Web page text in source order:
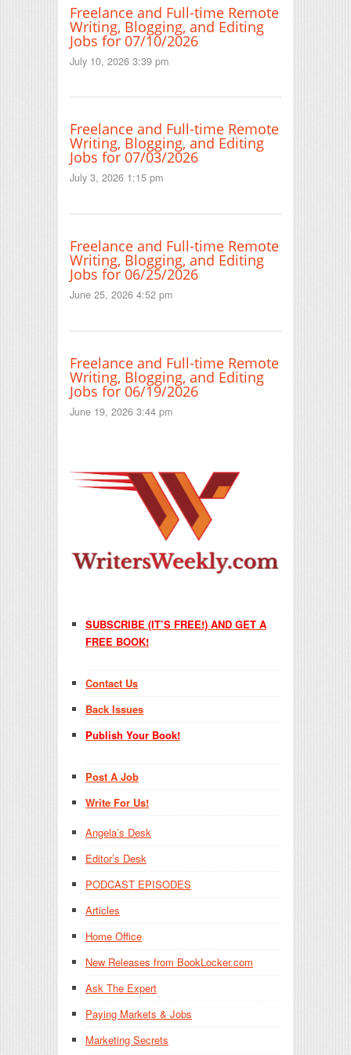
Freelance and Full-time Remote
Writing, Blogging, and Editing
Jobs for 07/10/2026
July 10, 2026 3:39 pm
Freelance and Full-time Remote
Writing, Blogging, and Editing
Jobs for 07/03/2026
July 3, 2026 1:15 pm
Freelance and Full-time Remote
Writing, Blogging, and Editing
Jobs for 06/25/2026
June 25, 2026 4:52 pm
Freelance and Full-time Remote
Writing, Blogging, and Editing
Jobs for 06/19/2026
June 19, 2026 3:44 pm
SUBSCRIBE (IT’S FREE!) AND GET A
FREE BOOK!
Contact Us
Back Issues
Publish Your Book!
Post A Job
Write For Us!
Angela’s Desk
Editor’s Desk
PODCAST EPISODES
Articles
Home Office
New Releases from BookLocker.com
Ask The Expert
Paying Markets & Jobs
Marketing Secrets